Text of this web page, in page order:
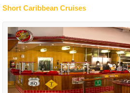
Short Caribbean Cruises